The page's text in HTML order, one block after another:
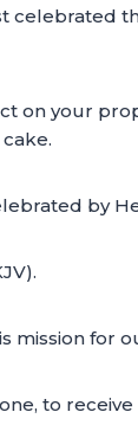
celebrated
on your
by
for
to receive